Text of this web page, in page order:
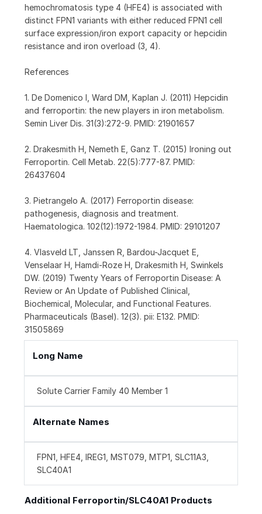
hemochromatosis type 4 (HFE4) is associated with
distinct FPN1 variants with either reduced FPN1 cell
surface expression/iron export capacity or hepcidin
resistance and iron overload (3, 4).
References
1. De Domenico I, Ward DM, Kaplan J. (2011) Hepcidin
and ferroportin: the new players in iron metabolism.
Semin Liver Dis. 31(3):272-9. PMID: 21901657
2. Drakesmith H, Nemeth E, Ganz T. (2015) Ironing out
Ferroportin. Cell Metab. 22(5):777-87. PMID:
26437604
3. Pietrangelo A. (2017) Ferroportin disease:
pathogenesis, diagnosis and treatment.
Haematologica. 102(12):1972-1984. PMID: 29101207
4. Vlasveld LT, Janssen R, Bardou-Jacquet E,
Venselaar H, Hamdi-Roze H, Drakesmith H, Swinkels
DW. (2019) Twenty Years of Ferroportin Disease: A
Review or An Update of Published Clinical,
Biochemical, Molecular, and Functional Features.
Pharmaceuticals (Basel). 12(3). pii: E132. PMID:
31505869
Long Name
Solute Carrier Family 40 Member 1
Alternate Names
FPN1, HFE4, IREG1, MST079, MTP1, SLC11A3,
SLC40A1
Additional Ferroportin/SLC40A1 Products